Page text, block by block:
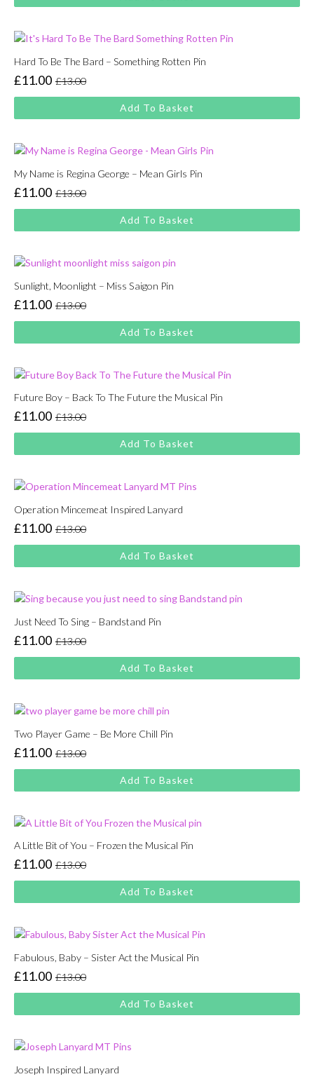
was:
is:
Hard To Be The Bard – Something Rotten Pin
£13.00
Original
price
was:
£11.00
Current
price
is:
Add To Basket
My Name is Regina George – Mean Girls Pin
£13.00
Original
price
was:
£11.00
Current
price
is:
Add To Basket
Sunlight, Moonlight – Miss Saigon Pin
£13.00
Original
price
was:
£11.00
Current
price
is:
Add To Basket
Future Boy – Back To The Future the Musical Pin
£13.00
Original
price
was:
£11.00
Current
price
is:
Add To Basket
Operation Mincemeat Inspired Lanyard
£13.00
Original
price
was:
£11.00
Current
price
is:
Add To Basket
Just Need To Sing – Bandstand Pin
£13.00
Original
price
was:
£11.00
Current
price
is:
Add To Basket
Two Player Game – Be More Chill Pin
£13.00
Original
price
was:
£11.00
Current
price
is:
Add To Basket
A Little Bit of You – Frozen the Musical Pin
£13.00
Original
price
was:
£11.00
Current
price
is:
Add To Basket
Fabulous, Baby – Sister Act the Musical Pin
£13.00
Original
price
was:
£11.00
Current
price
is:
Add To Basket
Joseph Inspired Lanyard